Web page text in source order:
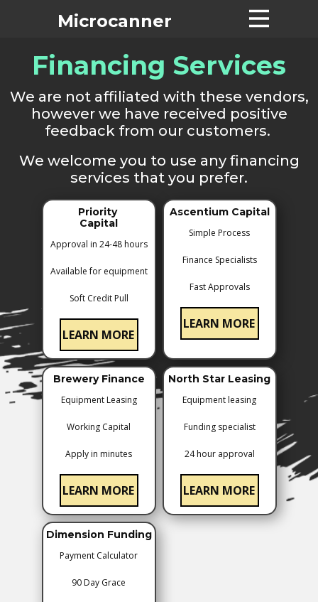
Microcanne​r
Home
Pricing List
Tech Support
Contact
Financing
Suppliers
Used Machines
Financing Services
We are not affiliated with these vendors,
however we have received positive
feedback from our customers.
We welcome you to use any financing
services that you prefer.
Priority
Capital
Approval in 24-48 hours
Available for equipment
Soft Credit Pull
LEARN MORE
Ascentium Capital
Simple Process
Finance Specialists
Fast Approvals
LEARN MORE
Brewery Finance
Equipment Leasing
Working Capital
Apply in minutes
LEARN MORE
North Star Leasing
Equipment leasing
Funding specialist
24 hour approval
LEARN MORE
Dimension Funding
Payment ​Calculator
90 Day Grace